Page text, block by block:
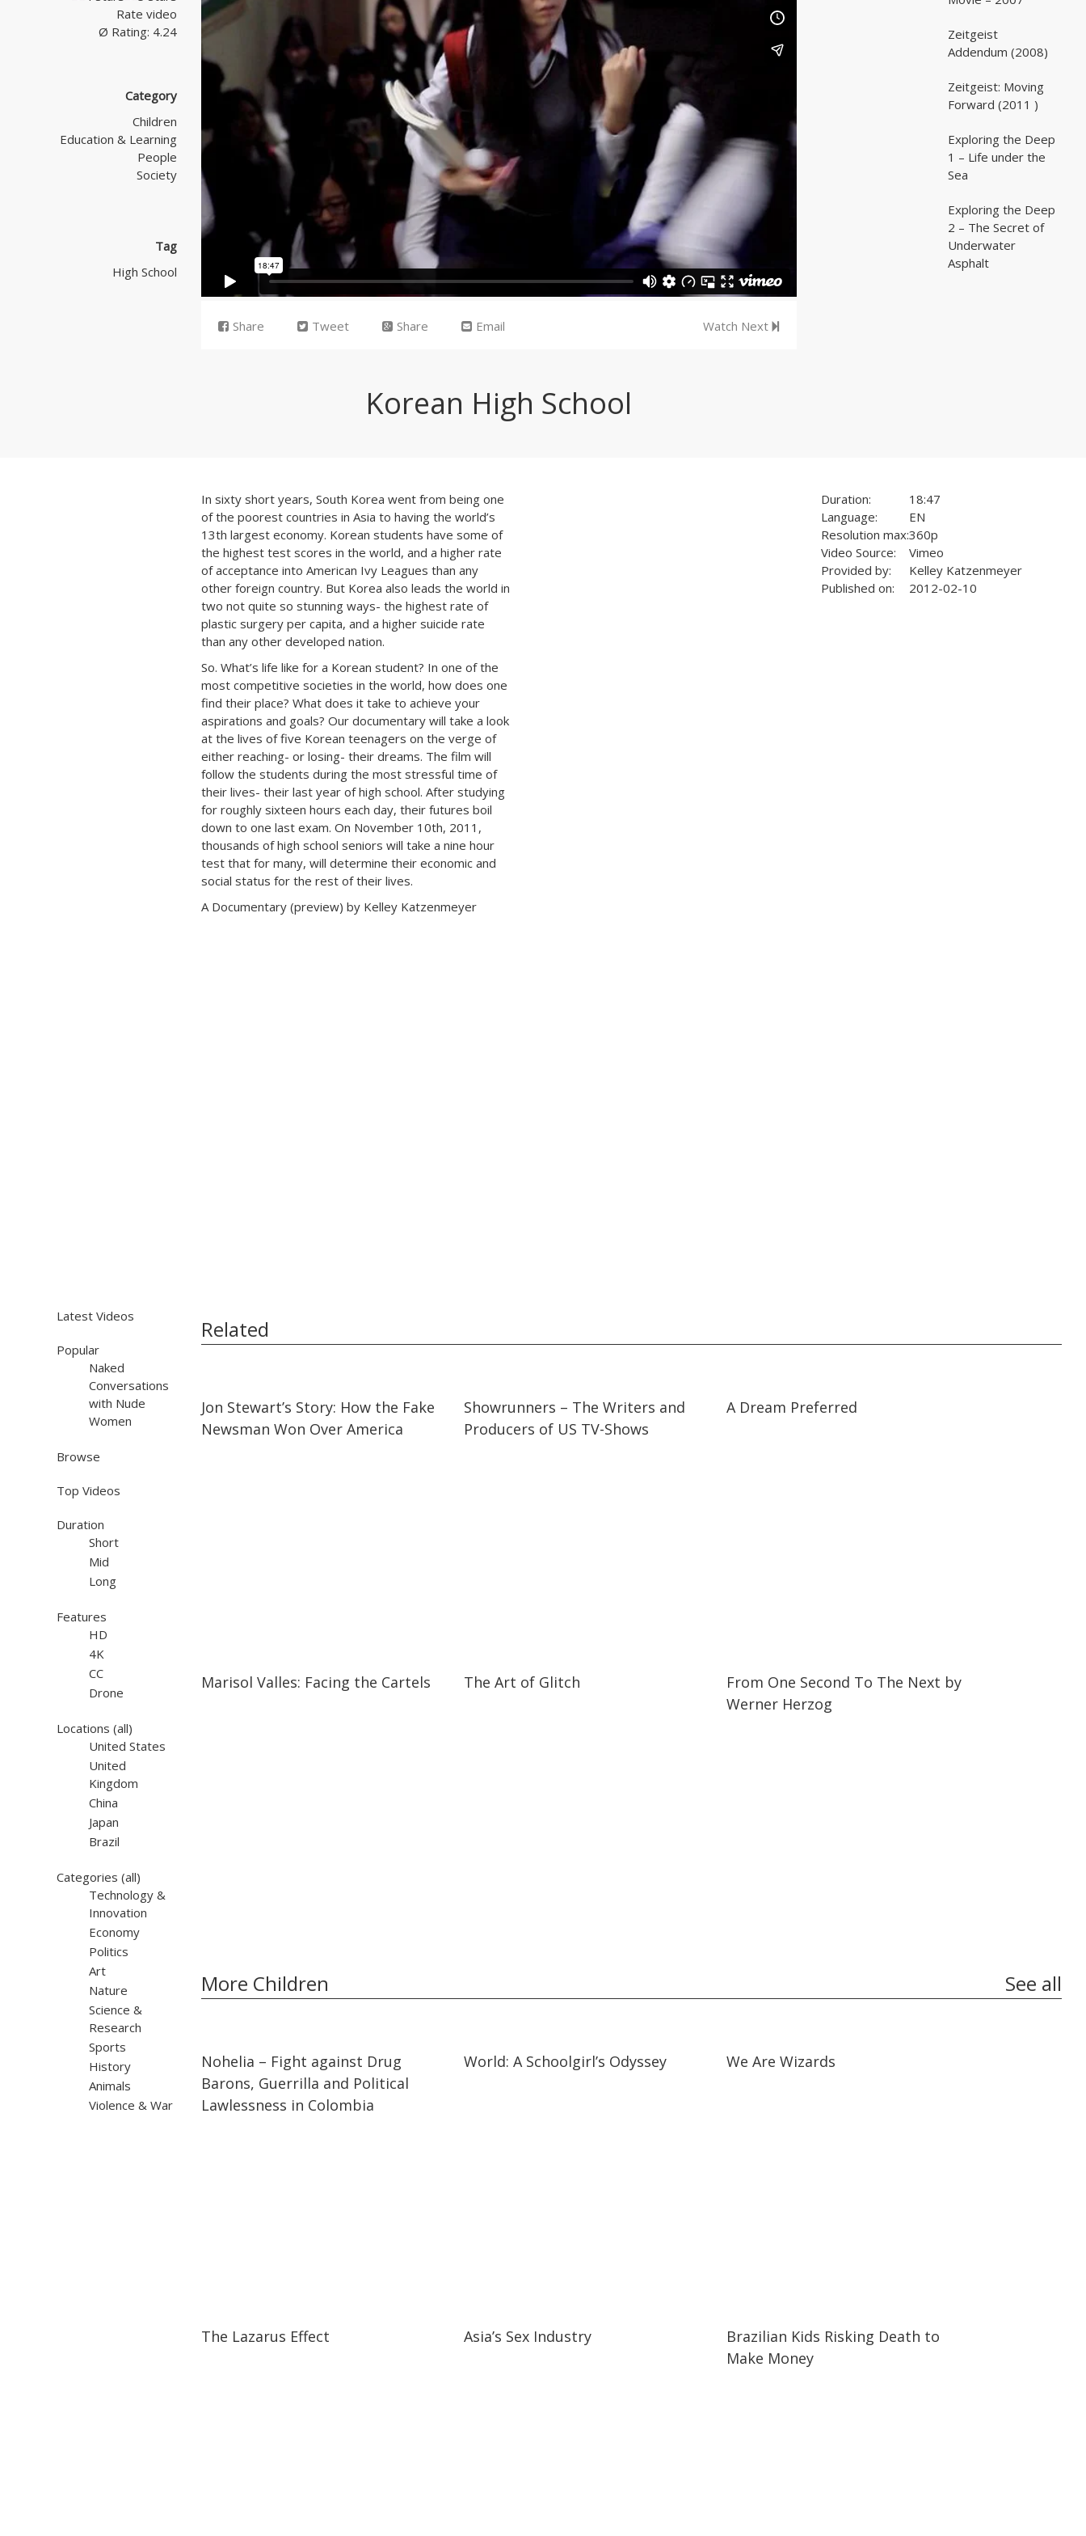
Rate video
Ø Rating: 4.24
Category
Children
Education & Learning
People
Society
Tag
High School
Share Tweet Share Email Watch Next
Korean High School
Zeitgeist
Addendum (2008)
Zeitgeist: Moving
Forward (2011 )
Exploring the Deep
1 – Life under the
Sea
Exploring the Deep
2 – The Secret of
Underwater
Asphalt
In sixty short years, South Korea went from being one
of the poorest countries in Asia to having the world’s
13th largest economy. Korean students have some of
the highest test scores in the world, and a higher rate
of acceptance into American Ivy Leagues than any
other foreign country. But Korea also leads the world in
two not quite so stunning ways- the highest rate of
plastic surgery per capita, and a higher suicide rate
than any other developed nation.
So. What’s life like for a Korean student? In one of the
most competitive societies in the world, how does one
find their place? What does it take to achieve your
aspirations and goals? Our documentary will take a look
at the lives of five Korean teenagers on the verge of
either reaching- or losing- their dreams. The film will
follow the students during the most stressful time of
their lives- their last year of high school. After studying
for roughly sixteen hours each day, their futures boil
down to one last exam. On November 10th, 2011,
thousands of high school seniors will take a nine hour
test that for many, will determine their economic and
social status for the rest of their lives.
A Documentary (preview) by Kelley Katzenmeyer
Duration:
18:47
Language:
EN
Resolution max:360p
Video Source:
Vimeo
Provided by:
Kelley Katzenmeyer
Published on:
2012-02-10
Latest Videos
Popular
Naked
Conversations
with Nude
Women
Browse
Top Videos
Duration
Short
Mid
Long
Features
HD
4K
CC
Drone
Locations (all)
United States
United
Kingdom
China
Japan
Brazil
Categories (all)
Technology &
Innovation
Economy
Politics
Art
Nature
Science &
Research
Sports
History
Animals
Violence & War
Related
Jon Stewart’s Story: How the Fake
Newsman Won Over America
Showrunners – The Writers and
Producers of US TV-Shows
A Dream Preferred
Marisol Valles: Facing the Cartels The Art of Glitch
From One Second To The Next by
Werner Herzog
More Children See all
Nohelia – Fight against Drug
Barons, Guerrilla and Political
Lawlessness in Colombia
World: A Schoolgirl’s Odyssey We Are Wizards
The Lazarus Effect Asia’s Sex Industry
Brazilian Kids Risking Death to
Make Money